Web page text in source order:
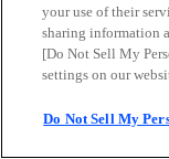
your use of their
sharing information
[Do Not Sell My
settings on our
Do Not Sell My